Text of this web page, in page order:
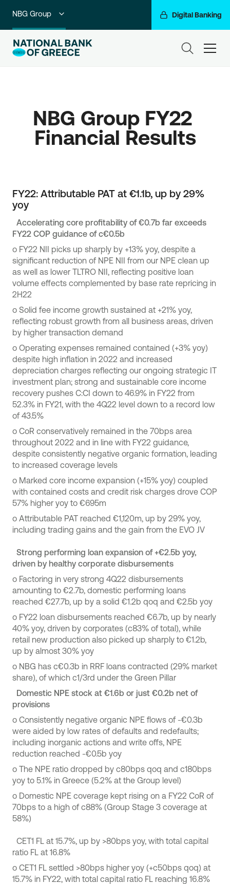
NBG Group Digital Banking
Individuals
Business Banking
Corporate & Investment Banking
NBG Group FY22
Financial Results
FY22: Attributable PAT at €1.1b, up by 29%
yoy
Accelerating core profitability of €0.7b far exceeds
FY22 COP guidance of c€0.5b
o FY22 NII picks up sharply by +13% yoy, despite a
significant reduction of NPE NII from our NPE clean up
as well as lower TLTRO NII, reflecting positive loan
volume effects complemented by base rate repricing in
2H22
o Solid fee income growth sustained at +21% yoy,
reflecting robust growth from all business areas, driven
by higher transaction demand
o Operating expenses remained contained (+3% yoy)
despite high inflation in 2022 and increased
depreciation charges reflecting our ongoing strategic IT
investment plan; strong and sustainable core income
recovery pushes C:CI down to 46.9% in FY22 from
52.3% in FY21, with the 4Q22 level down to a record low
of 43.5%
o CoR conservatively remained in the 70bps area
throughout 2022 and in line with FY22 guidance,
despite consistently negative organic formation, leading
to increased coverage levels
o Marked core income expansion (+15% yoy) coupled
with contained costs and credit risk charges drove COP
57% higher yoy to €695m
o Attributable PAT reached €1,120m, up by 29% yoy,
including trading gains and the gain from the EVO JV
Strong performing loan expansion of +€2.5b yoy,
driven by healthy corporate disbursements
o Factoring in very strong 4Q22 disbursements
amounting to €2.7b, domestic performing loans
reached €27.7b, up by a solid €1.2b qoq and €2.5b yoy
o FY22 loan disbursements reached €6.7b, up by nearly
40% yoy, driven by corporates (c83% of total), while
retail new production also picked up sharply to €1.2b,
up by almost 30% yoy
o NBG has c€0.3b in RRF loans contracted (29% market
share), of which c1/3rd under the Green Pillar
Domestic NPE stock at €1.6b or just €0.2b net of
provisions
o Consistently negative organic NPE flows of -€0.3b
were aided by low rates of defaults and redefaults;
including inorganic actions and write offs, NPE
reduction reached -€0.5b yoy
o The NPE ratio dropped by c80bps qoq and c180bps
yoy to 5.1% in Greece (5.2% at the Group level)
o Domestic NPE coverage kept rising on a FY22 CoR of
70bps to a high of c88% (Group Stage 3 coverage at
58%)
CET1 FL at 15.7%, up by >80bps yoy, with total capital
ratio FL at 16.8%
o CET1 FL settled >80bps higher yoy (+c50bps qoq) at
15.7% in FY22, with total capital ratio FL reaching 16.8%